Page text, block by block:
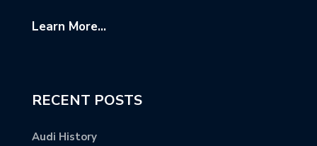
Learn More...
RECENT POSTS
Audi History